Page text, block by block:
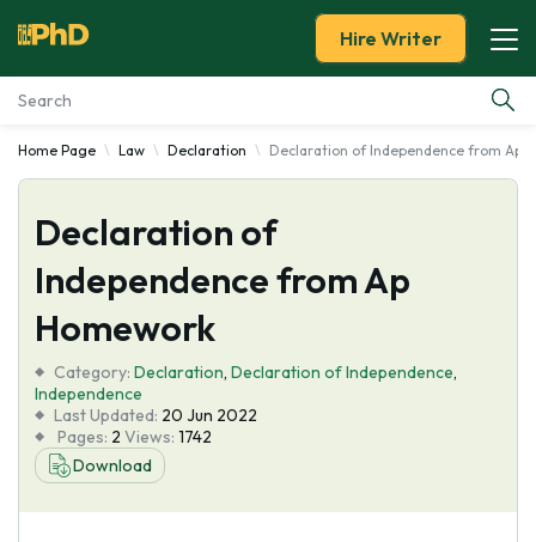
Essay Examples
Services
Tools
About Us
Hire Writer
Home Page Law Declaration Declaration of Independence from Ap
Declaration of
Independence from Ap
Homework
Category: Declaration, Declaration of Independence,
Independence
Last Updated: 20 Jun 2022
Pages: 2 Views: 1742
Download